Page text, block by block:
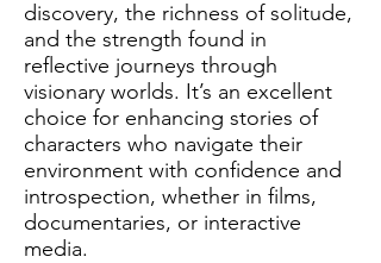
discovery, the richness of solitude,
and the strength found in
reflective journeys through
visionary worlds. It’s an excellent
choice for enhancing stories of
characters who navigate their
environment with confidence and
introspection, whether in films,
documentaries, or interactive
media.